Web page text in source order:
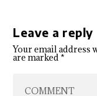
Leave a reply
Your email address
are marked*